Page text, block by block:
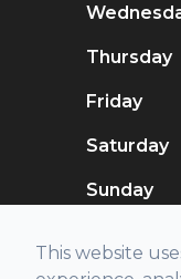
Thursday
Friday
Saturday
Sunday
This website